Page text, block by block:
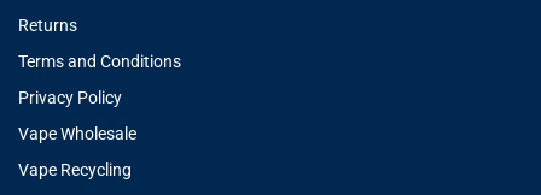
Returns
Terms and Conditions
Privacy Policy
Vape Wholesale
Vape Recycling